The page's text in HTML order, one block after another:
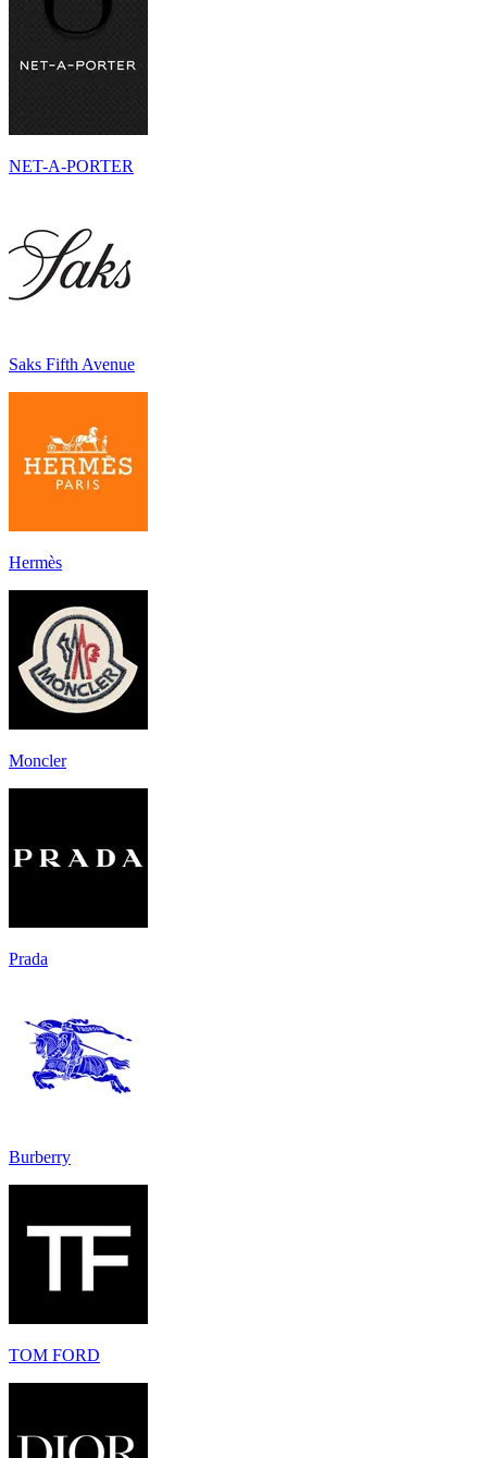
NET-A-PORTER
Saks Fifth Avenue
Hermès
Moncler
Prada
Burberry
TOM FORD